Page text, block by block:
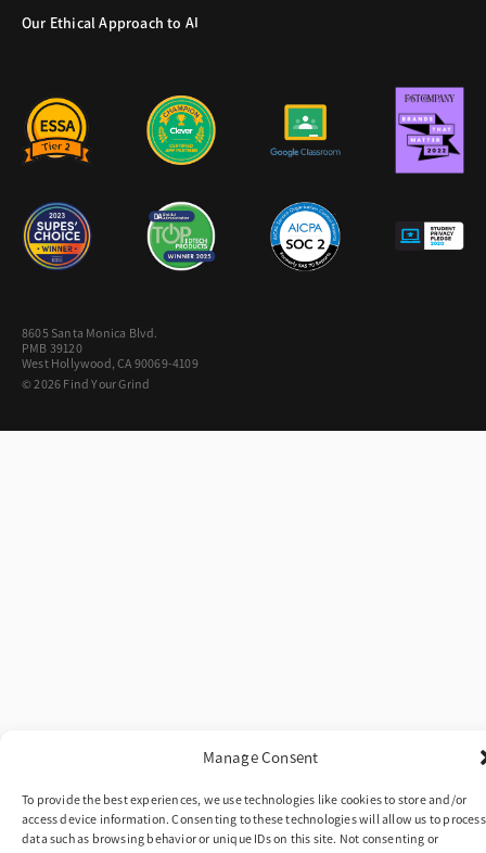
Manage Consent
To provide the best experiences, we use technologies like cookies to store and/or
access device information. Consenting to these technologies will allow us to process
data such as browsing behavior or unique IDs on this site. Not consenting or
Our Ethical Approach to AI
8605 Santa Monica Blvd.
PMB 39120
West Hollywood, CA 90069-4109
© 2026 Find Your Grind